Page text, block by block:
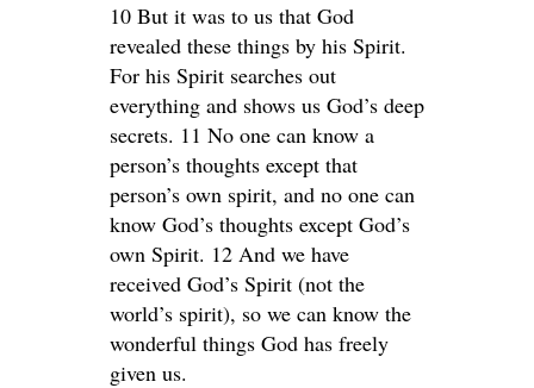
10 But it was to us that God
revealed these things by his Spirit.
For his Spirit searches out
everything and shows us God’s deep
secrets. 11 No one can know a
person’s thoughts except that
person’s own spirit, and no one can
know God’s thoughts except God’s
own Spirit. 12 And we have
received God’s Spirit (not the
world’s spirit), so we can know the
wonderful things God has freely
given us.